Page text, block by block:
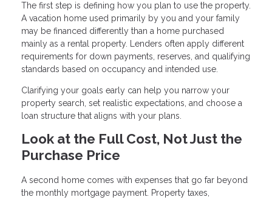
The first step is defining how you plan to use the property.
A vacation home used primarily by you and your family
may be financed differently than a home purchased
mainly as a rental property. Lenders often apply different
requirements for down payments, reserves, and qualifying
standards based on occupancy and intended use.
Clarifying your goals early can help you narrow your
property search, set realistic expectations, and choose a
loan structure that aligns with your plans.
Look at the Full Cost, Not Just the
Purchase Price
A second home comes with expenses that go far beyond
the monthly mortgage payment. Property taxes,